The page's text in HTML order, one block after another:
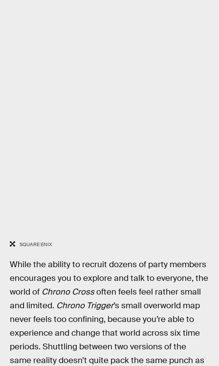
SQUARE ENIX
While the ability to recruit dozens of party members
encourages you to explore and talk to everyone, the
world of Chrono Crossoften feels feel rather small
and limited. Chrono Trigger’s small overworld map
never feels too confining, because you’re able to
experience and change that world across six time
periods. Shuttling between two versions of the
same reality doesn’t quite pack the same punch as